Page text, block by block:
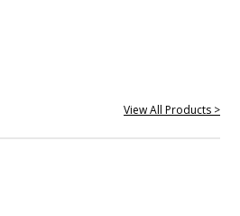
View All Products >